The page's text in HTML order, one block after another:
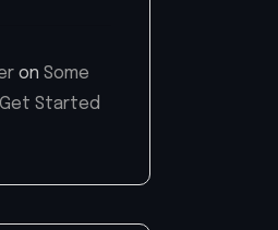
on Some
Started